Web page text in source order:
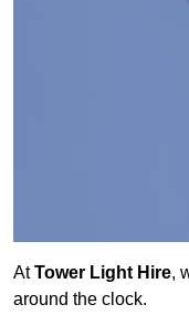
AtTower Light Hire,
around the clock.